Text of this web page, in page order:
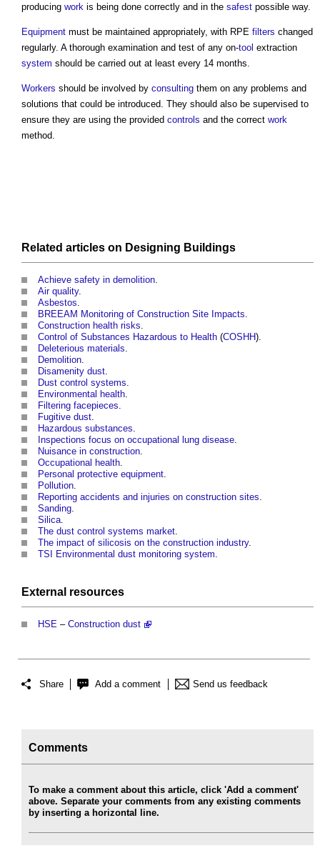
producing work is being done correctly and in the safest possible way.
Equipment must be maintained appropriately, with RPE filters changed
regularly. A thorough examination and test of any on-tool extraction
system should be carried out at least every 14 months.
Workers should be involved by consulting them on any problems and
solutions that could be introduced. They should also be supervised to
ensure they are using the provided controls and the correct work
method.
Related articles on Designing Buildings
Achieve safety in demolition.
Air quality.
Asbestos.
BREEAM Monitoring of Construction Site Impacts.
Construction health risks.
Control of Substances Hazardous to Health (COSHH).
Deleterious materials.
Demolition.
Disamenity dust.
Dust control systems.
Environmental health.
Filtering facepieces.
Fugitive dust.
Hazardous substances.
Inspections focus on occupational lung disease.
Nuisance in construction.
Occupational health.
Personal protective equipment.
Pollution.
Reporting accidents and injuries on construction sites.
Sanding.
Silica.
The dust control systems market.
The impact of silicosis on the construction industry.
TSI Environmental dust monitoring system.
External resources
HSE – Construction dust
Share Add a comment Send us feedback
Comments
To make a comment about this article, click 'Add a comment'
above. Separate your comments from any existing comments
by inserting a horizontal line.